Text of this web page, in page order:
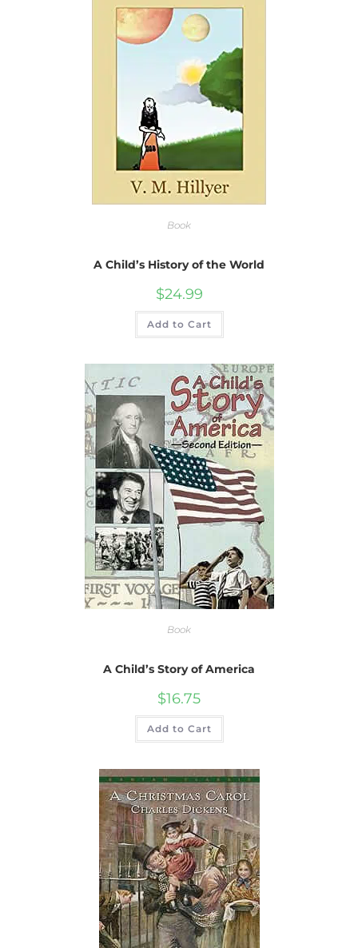
Book
A Child’s History of the World
$24.99
Add to Cart
Book
A Child’s Story of America
$16.75
Add to Cart